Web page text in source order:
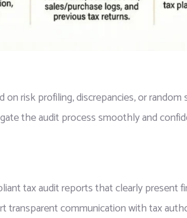
risk profiling, discrepancies, or
the audit process smoothly and
tax audit reports that clearly present
transparent communication with tax